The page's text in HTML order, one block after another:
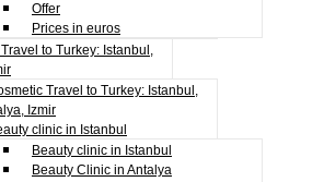
Offer
Prices in euros
to Turkey: Istanbul,
Travel to Turkey: Istanbul,
Izmir
clinic in Istanbul
Beauty clinic in Istanbul
Beauty Clinic in Antalya